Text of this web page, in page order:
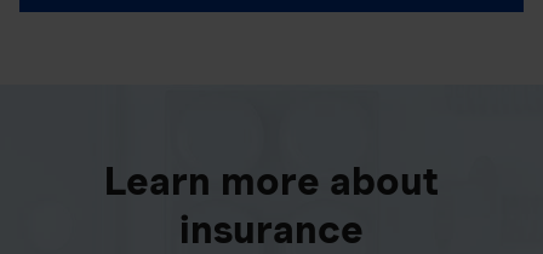
Learn more about
insurance